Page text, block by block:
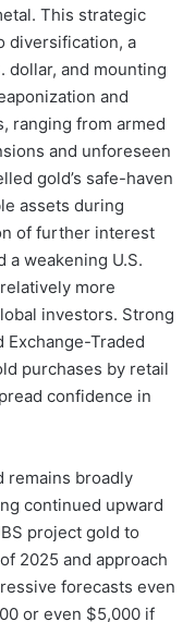
This strategic
diversification, a
dollar, and mounting
and
ranging from armed
and unforeseen
gold’s safe-haven
assets during
of further interest
a weakening U.S.
more
investors. Strong
Traded
purchases by retail
confidence in
remains broadly
continued upward
project gold to
2025 and approach
forecasts even
or even $5,000 if